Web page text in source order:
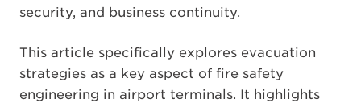
security, and business continuity.
This article specifically explores evacuation
strategies as a key aspect of fire safety
engineering in airport terminals. It highlights